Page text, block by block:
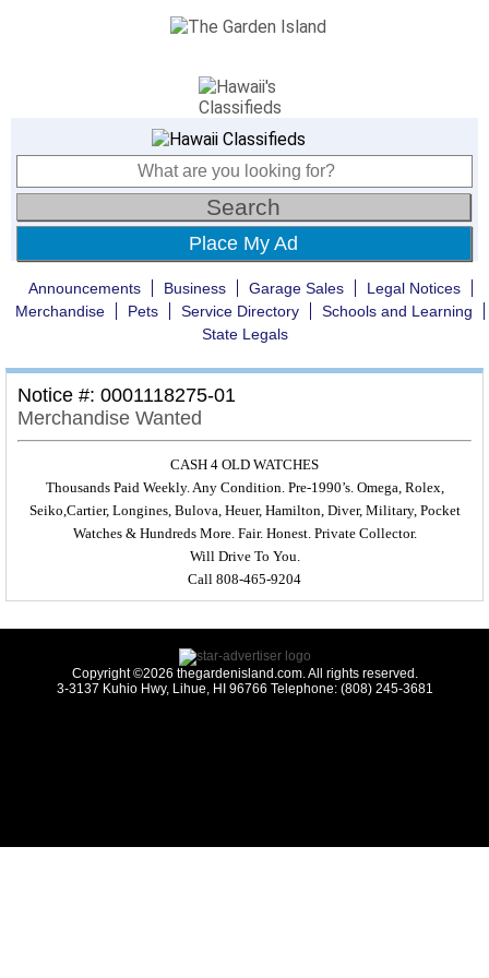
Place My Ad
Announcements Business Garage Sales
Legal Notices
Merchandise
Pets Service Directory
Schools and Learning
State Legals
Notice #: 0001118275-01
Merchandise Wanted
CASH 4 OLD WATCHES
Thousands Paid Weekly. Any Condition. Pre-1990’s. Omega, Rolex,
Seiko,Cartier, Longines, Bulova, Heuer, Hamilton, Diver, Military, Pocket
Watches & Hundreds More. Fair. Honest. Private Collector.
Will Drive To You.
Call 808-465-9204
Copyright ©2026 thegardenisland.com. All rights reserved.
3-3137 Kuhio Hwy, Lihue, HI 96766 Telephone: (808) 245-3681